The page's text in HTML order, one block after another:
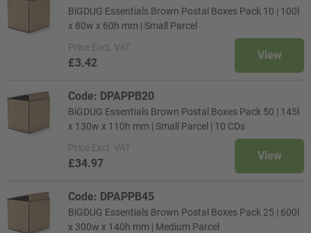
BiGDUG Essentials Brown Postal Boxes Pack 10 | 100l
x 80w x 60h mm | Small Parcel
Price Excl. VAT
£3.42
View
Code: DPAPPB20
BiGDUG Essentials Brown Postal Boxes Pack 50 | 145l
x 130w x 110h mm | Small Parcel | 10 CDs
Price Excl. VAT
£34.97
View
Code: DPAPPB45
BiGDUG Essentials Brown Postal Boxes Pack 25 | 600l
x 300w x 140h mm | Medium Parcel